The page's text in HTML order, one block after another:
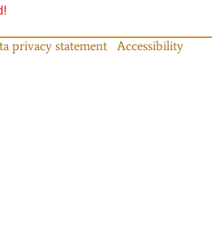
privacy statement
Accessibility